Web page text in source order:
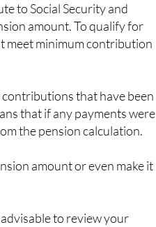
to Social Security and
amount. To qualify for
meet minimum contribution
that have been
that if any payments were
the pension calculation.
amount or even make it
to review your